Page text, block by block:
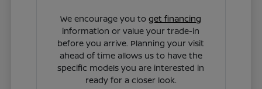
We encourage you toget financing
information or value your trade-in
before you arrive. Planning your visit
ahead of time allows us to have the
specific models you are interested in
ready for a closer look.